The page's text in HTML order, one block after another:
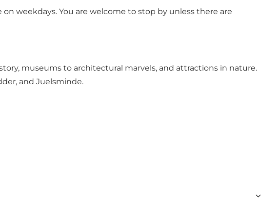
weekdays. You are welcome to stop by unless there are
museums to architectural marvels, and attractions in nature.
and Juelsminde.